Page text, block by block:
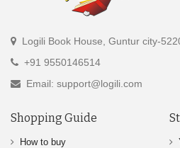
Logili Book House, Guntur city-
+91 9550146514
Email: support@logili.com
Shopping Guide
How to buy